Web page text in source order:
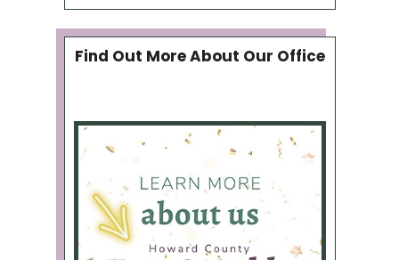
Find Out More About Our Office